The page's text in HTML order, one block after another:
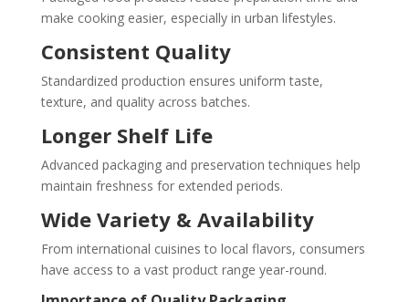
make cooking easier, especially in urban lifestyles.
Consistent Quality
Standardized production ensures uniform taste,
texture, and quality across batches.
Longer Shelf Life
Advanced packaging and preservation techniques help
maintain freshness for extended periods.
Wide Variety & Availability
From international cuisines to local flavors, consumers
have access to a vast product range year-round.